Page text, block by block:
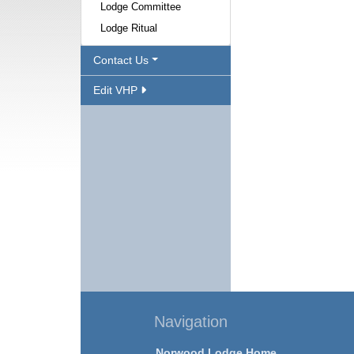
Lodge Committee
Lodge Ritual
Contact Us
Edit VHP
Navigation